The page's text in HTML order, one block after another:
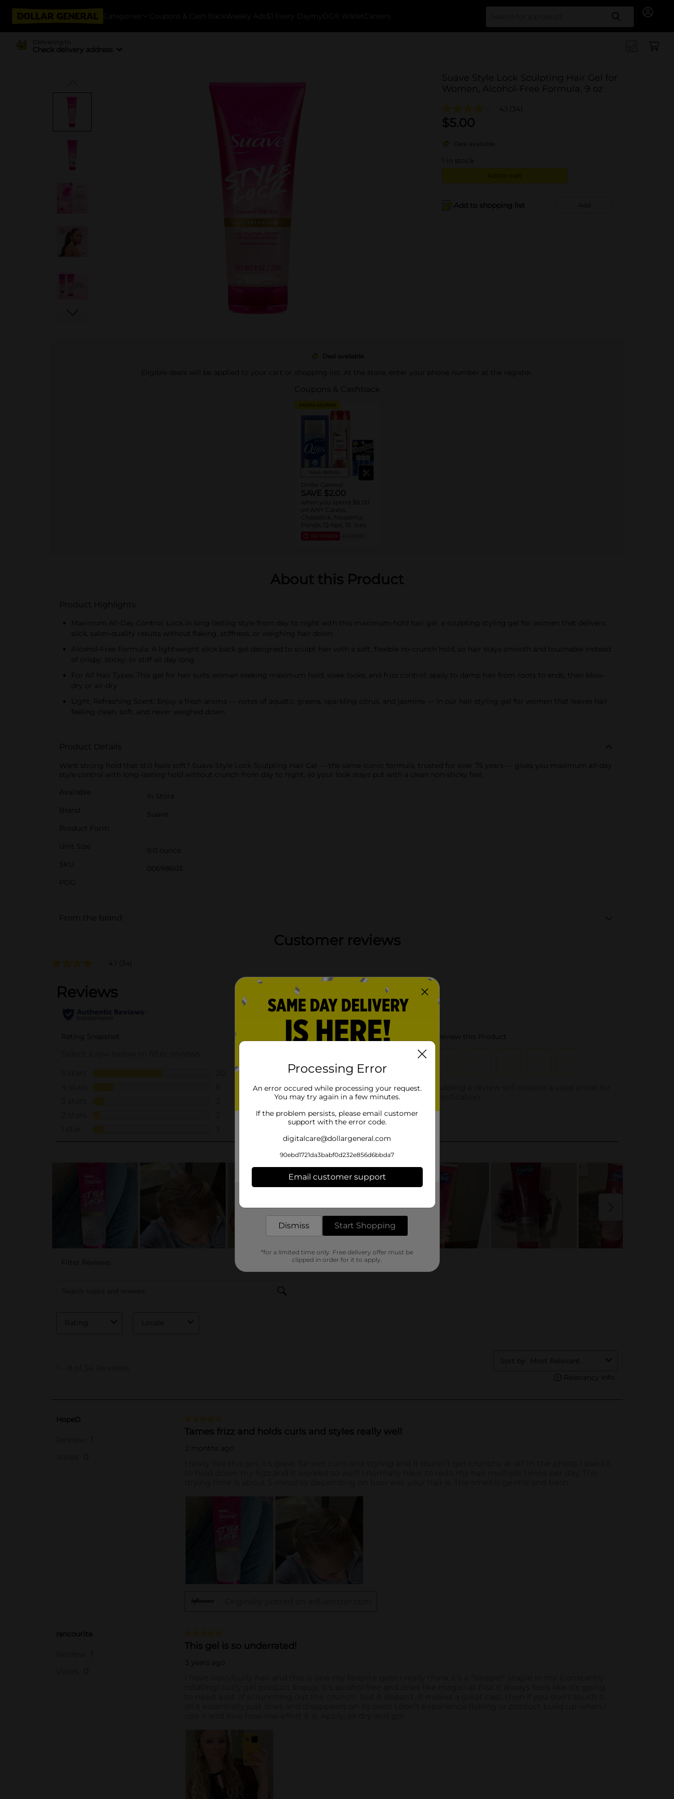
Categories Coupons & Cash Back Weekly Ads $1 Every Day myDG® Wallet Careers Search
Delivering to
Check delivery address
Suave Style Lock Sculpting Hair Gel for
Women, Alcohol-Free Formula, 9 oz
4.1 (34)
$5.00
Deal available
in stock
Add to cart
Add to shopping list Add
Deal available
Eligible deals will be applied to your cart or shopping list. At the store, enter your phone number at the register.
Coupons & Cashback
DIGITAL COUPON
View details
Dollar General
SAVE $2.00
when you spend $8.00
on ANY Caress,
Chapstick, Noxzema,
Ponds, Q-tips, St. Ives
or Suave Product $3 -
$9
EXP 08/08/26
About this Product
Product Highlights
Maximum All-Day Control: Lock in long-lasting style from day to night with this maximum-hold hair gel, a sculpting styling gel for women that delivers
slick, salon-quality results without flaking, stiffness, or weighing hair down
Alcohol-Free Formula: A lightweight slick back gel designed to sculpt hair with a soft, flexible no-crunch hold, so hair stays smooth and touchable instead
of crispy, sticky, or stiff all day long
For All Hair Types: This gel for hair suits women seeking maximum hold, sleek looks, and frizz control; apply to damp hair from roots to ends, then blow-
dry or air-dry
Light, Refreshing Scent: Enjoy a fresh aroma — notes of aquatic greens, sparkling citrus, and jasmine — in our hair styling gel for women that leaves hair
feeling clean, soft, and never weighed down
Product Details
Want strong hold that still feels soft? Suave Style Lock Sculpting Hair Gel — the same iconic formula, trusted for over 75 years — gives you maximum all-day
style control with long-lasting hold without crunch from day to night, so your look stays put with a clean non-sticky feel.
Available
In Store
Brand
Suave
Product Form
Unit Size
9.0 ounce
SKU
00698603
POG
From the brand
Customer reviews
4.1 (34)
Processing Error
An error occured while processing your request.
You may try again in a few minutes.
If the problem persists, please email customer
support with the error code.
digitalcare@dollargeneral.com
90ebd1721da3babf0d232e856d6bbda7
Email customer support
Dismiss Start Shopping
*for a limited time only. Free delivery offer must be
clipped in order for it to apply.